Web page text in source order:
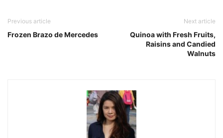
Previous article
Frozen Brazo de Mercedes
Next article
Quinoa with Fresh Fruits,
Raisins and Candied
Walnuts